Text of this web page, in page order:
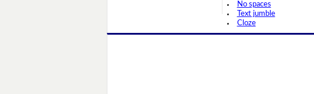
No spaces
Text jumble
Cloze